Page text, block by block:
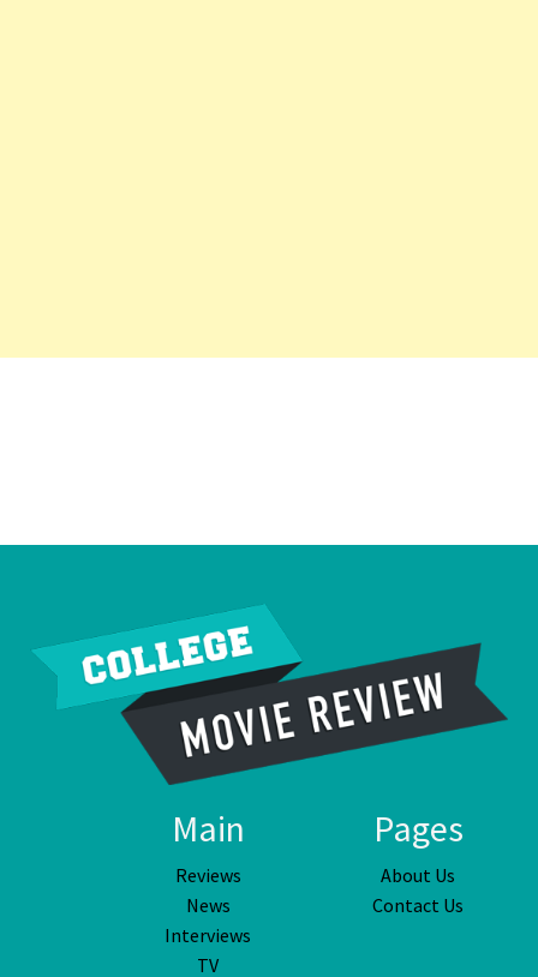
Main
Reviews
News
Interviews
TV
Pages
About Us
Contact Us